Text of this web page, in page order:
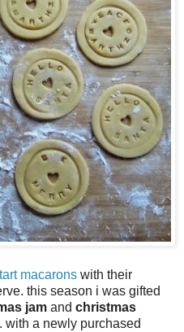
macarons with their
this season i was gifted
jam and christmas
. with a newly purchased